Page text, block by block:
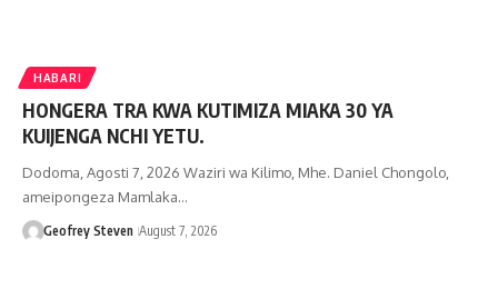
HABARI
HONGERA TRA KWA KUTIMIZA MIAKA 30 YA
KUIJENGA NCHI YETU.
Dodoma, Agosti 7, 2026 Waziri wa Kilimo, Mhe. Daniel Chongolo,
ameipongeza Mamlaka…
Geofrey Steven August 7, 2026